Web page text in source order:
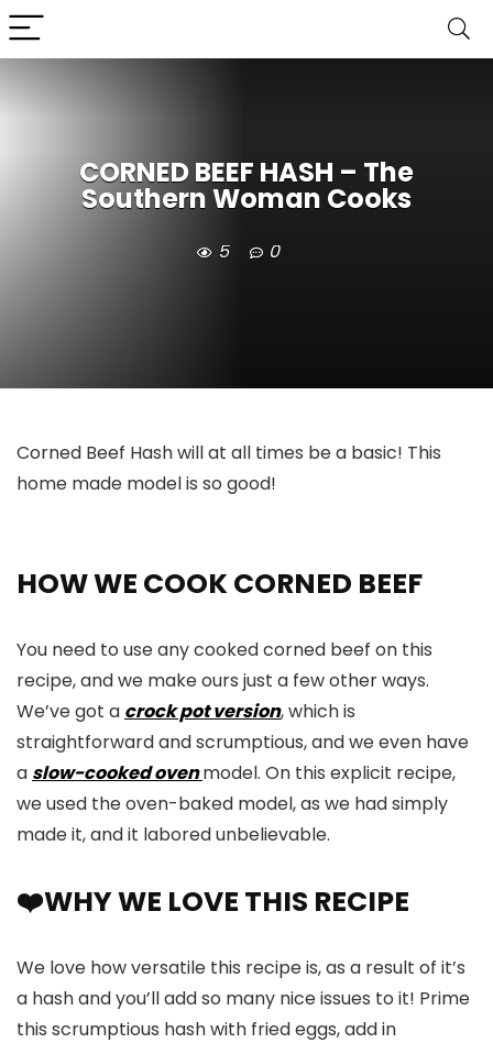
CORNED BEEF HASH – The
Southern Woman Cooks
5 0
Corned Beef Hash will at all times be a basic! This
home made model is so good!
HOW WE COOK CORNED BEEF
You need to use any cooked corned beef on this
recipe, and we make ours just a few other ways.
We’ve got a crock pot version, which is
straightforward and scrumptious, and we even have
a slow-cooked ovenmodel. On this explicit recipe,
we used the oven-baked model, as we had simply
made it, and it labored unbelievable.
❤️WHY WE LOVE THIS RECIPE
We love how versatile this recipe is, as a result of it’s
a hash and you’ll add so many nice issues to it! Prime
this scrumptious hash with fried eggs, add in